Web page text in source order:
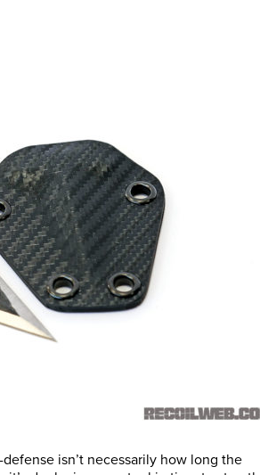
isn’t necessarily how long the